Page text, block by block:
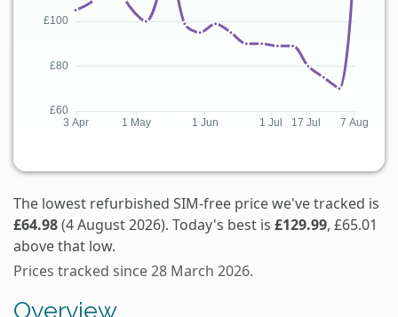
The lowest refurbished SIM-free price we've tracked is
£64.98(4 August 2026). Today's best is £129.99, £65.01
above that low.
Prices tracked since 28 March 2026.
Overview